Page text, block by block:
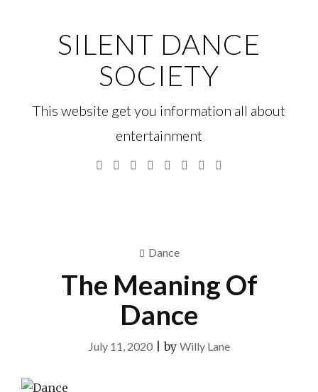
SILENT DANCE
SOCIETY
This website get you information all about
entertainment
Facebook
TwitterGoogleLinkedinInstagramYouTubePinterest
Dance
The Meaning Of
Dance
July 11, 2020|by Willy Lane